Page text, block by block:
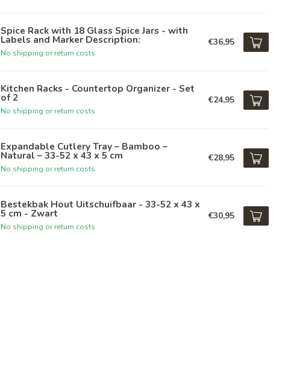
Spice Rack with 18 Glass Spice Jars - with
Labels and Marker Description:
No shipping or return costs
€36,95
Kitchen Racks - Countertop Organizer - Set
of 2
No shipping or return costs
€24,95
Expandable Cutlery Tray – Bamboo –
Natural – 33-52 x 43 x 5 cm
No shipping or return costs
€28,95
Bestekbak Hout Uitschuifbaar - 33-52 x 43 x
5 cm - Zwart
No shipping or return costs
€30,95